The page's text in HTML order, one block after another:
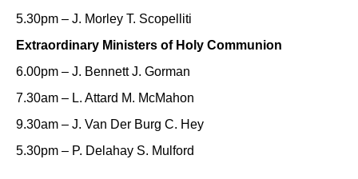
5.30pm – J. Morley T. Scopelliti
Extraordinary Ministers of Holy Communion
6.00pm – J. Bennett J. Gorman
7.30am – L. Attard M. McMahon
9.30am – J. Van Der Burg C. Hey
5.30pm – P. Delahay S. Mulford